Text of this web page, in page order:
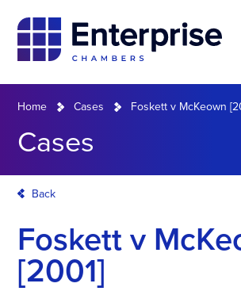
Home Cases Foskett v McKeown
Cases
Back
Foskett v
[2001]